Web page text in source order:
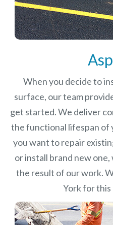
When you decide to
surface, our team
get started. We deliver
the functional lifespan of
you want to repair
or install brand new
the result of our work.
York for